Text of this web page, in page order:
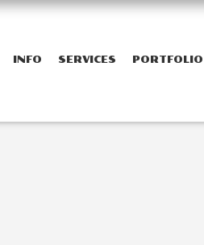
INFO SERVICES PORTFOLIO